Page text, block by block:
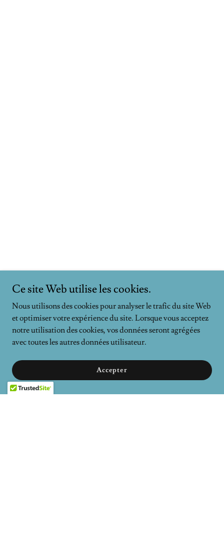
Ce site Web utilise les cookies.
Nous utilisons des cookies pour analyser le trafic du site Web
et optimiser votre expérience du site. Lorsque vous acceptez
notre utilisation des cookies, vos données seront agrégées
avec toutes les autres données utilisateur.
Accepter